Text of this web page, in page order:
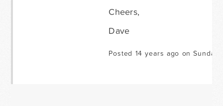
Cheers,
Dave
Posted 14 years ago on